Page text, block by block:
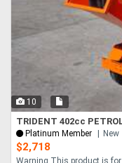
10
Platinum Member New
$2,718
Warning This product is